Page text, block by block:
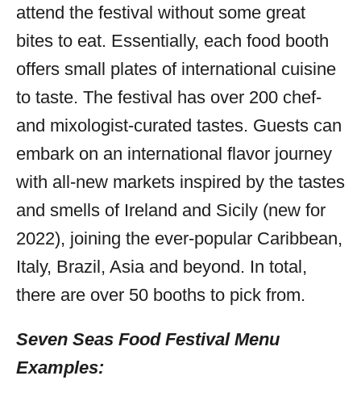
attend the festival without some great
bites to eat. Essentially, each food booth
offers small plates of international cuisine
to taste. The festival has over 200 chef-
and mixologist-curated tastes. Guests can
embark on an international flavor journey
with all-new markets inspired by the tastes
and smells of Ireland and Sicily (new for
2022), joining the ever-popular Caribbean,
Italy, Brazil, Asia and beyond. In total,
there are over 50 booths to pick from.
Seven Seas Food Festival Menu
Examples: